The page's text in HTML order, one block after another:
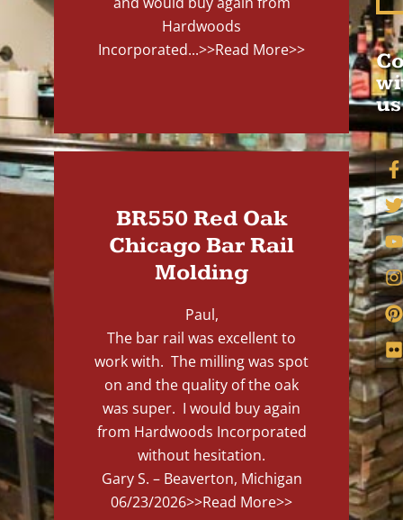
Hardwoods
Incorporated...>>Read More>>
BR550 Red Oak
Chicago Bar Rail
Molding
Paul,
The bar rail was excellent to
work with. The milling was spot
on and the quality of the oak
was super. I would buy again
from Hardwoods Incorporated
without hesitation.
Gary S. – Beaverton, Michigan
06/23/2026>>Read More>>
us